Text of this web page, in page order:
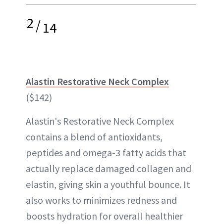
2/14
Alastin Restorative Neck Complex
($142)
Alastin's Restorative Neck Complex
contains a blend of antioxidants,
peptides and omega-3 fatty acids that
actually replace damaged collagen and
elastin, giving skin a youthful bounce. It
also works to minimizes redness and
boosts hydration for overall healthier